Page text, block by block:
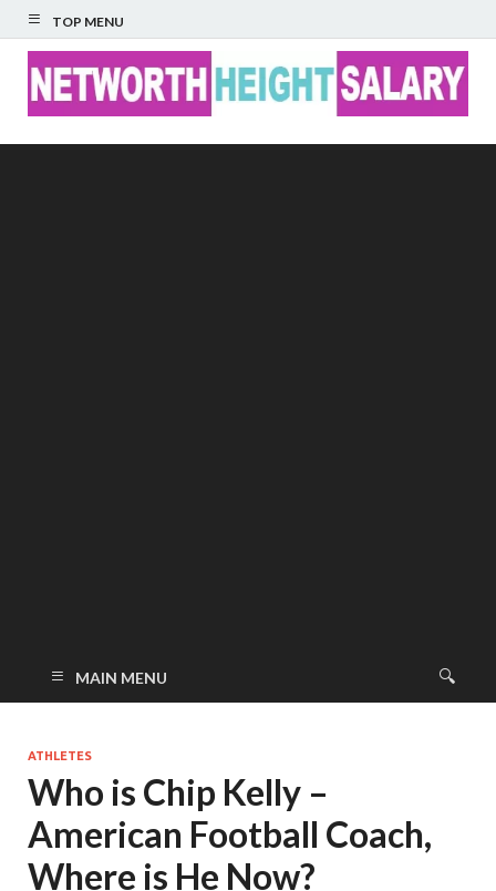
TOP MENU
MAIN MENU
ATHLETES
Who is Chip Kelly –
American Football Coach,
Where is He Now?